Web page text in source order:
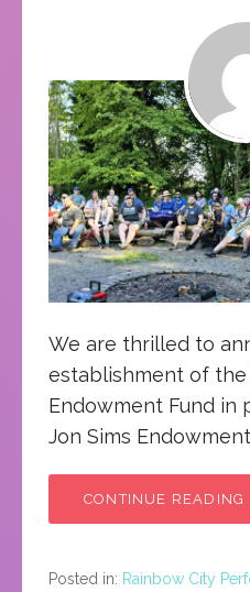
We are thrilled to
establishment of the
Endowment Fund in
Jon Sims
CONTINUE READING
Posted in: Rainbow City